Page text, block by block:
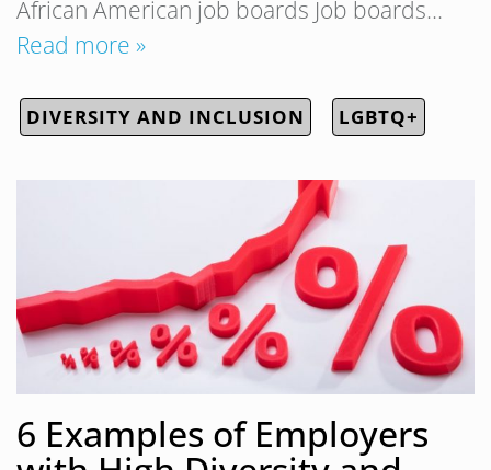
African American job boards Job boards…
Read more »
DIVERSITY AND INCLUSION LGBTQ+
6 Examples of Employers